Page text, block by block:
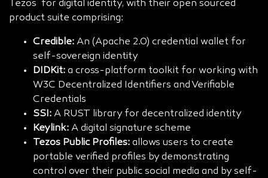
Tezos for digital identity, with their open sourced
product suite comprising:
Credible: An (Apache 2.0) credential wallet for
self-sovereign identity
DIDKit: a cross-platform toolkit for working with
W3C Decentralized Identifiers and Verifiable
Credentials
SSI: A RUST library for decentralized identity
Keylink: A digital signature scheme
Tezos Public Profiles: allows users to create
portable verified profiles by demonstrating
control over their public social media and by self-